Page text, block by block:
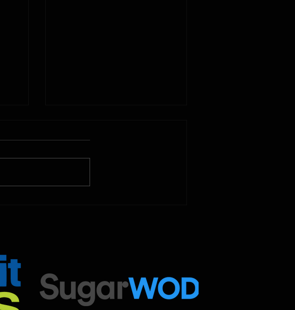
Shown Below is our CrossFit class
the SugarWOD app!...